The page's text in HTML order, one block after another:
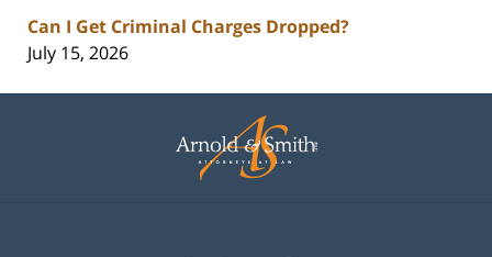
Can I Get Criminal Charges Dropped?
July 15, 2026
Information